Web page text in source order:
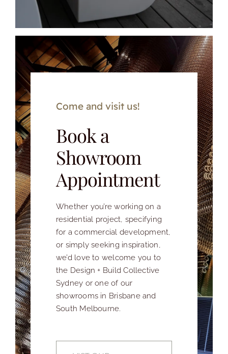
Come and visit us!
Book a
Showroom
Appointment
Whether you’re working on a
residential project, specifying
for a commercial development,
or simply seeking inspiration,
we’d love to welcome you to
the Design + Build Collective
Sydney or one of our
showrooms in Brisbane and
South Melbourne.